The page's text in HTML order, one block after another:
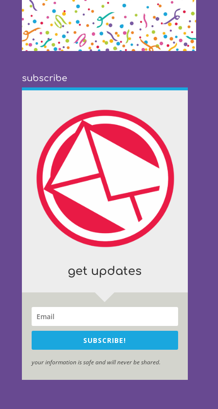
subscribe
get updates
SUBSCRIBE!
your information is safe and will never be shared.